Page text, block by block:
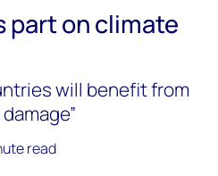
part on climate
will benefit from
read